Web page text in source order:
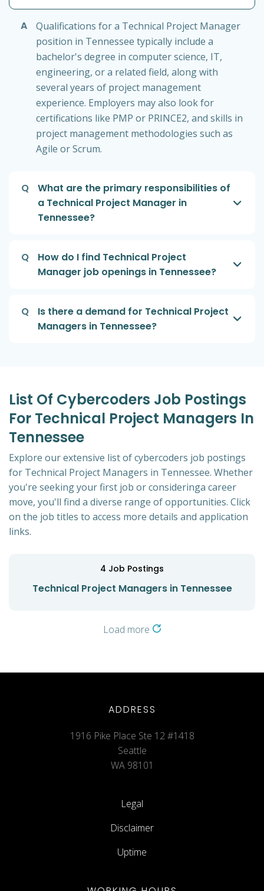
A
Qualifications for a Technical Project Manager
position in Tennessee typically include a
bachelor's degree in computer science, IT,
engineering, or a related field, along with
several years of project management
experience. Employers may also look for
certifications like PMP or PRINCE2, and skills in
project management methodologies such as
Agile or Scrum.
Q
What are the primary responsibilities of
a Technical Project Manager in
Tennessee?
Q
How do I find Technical Project
Manager job openings in Tennessee?
Q
Is there a demand for Technical Project
Managers in Tennessee?
List Of Cybercoders Job Postings
For Technical Project Managers In
Tennessee
Explore our extensive list of cybercoders job postings
for Technical Project Managers in Tennessee. Whether
you're seeking your first job or consideringa career
move, you'll find a diverse range of opportunities. Click
on the job titles to access more details and application
links.
4 Job Postings
Technical Project Managers in Tennessee
Load more
ADDRESS
1916 Pike Place Ste 12 #1418
Seattle
WA 98101
Legal
Disclaimer
Uptime